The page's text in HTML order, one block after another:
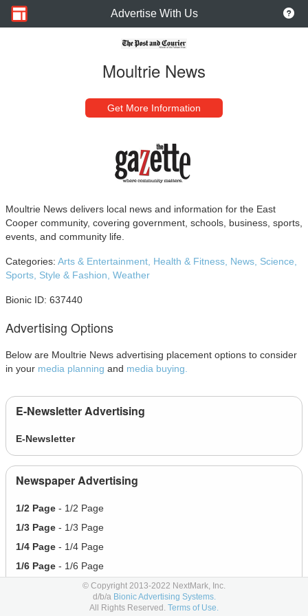
Advertise With Us
Moultrie News
Get More Information
Moultrie News delivers local news and information for the East
Cooper community, covering government, schools, business, sports,
events, and community life.
Categories: Arts & Entertainment, Health & Fitness, News, Science,
Sports, Style & Fashion, Weather
Bionic ID: 637440
Advertising Options
Below are Moultrie News advertising placement options to consider
in your media planning and media buying.
E-Newsletter Advertising
E-Newsletter
Newspaper Advertising
1/2 Page - 1/2 Page
1/3 Page - 1/3 Page
1/4 Page - 1/4 Page
1/6 Page - 1/6 Page
- Full Page
© Copyright 2013-2022 NextMark, Inc.
d/b/a Bionic Advertising Systems.
All Rights Reserved. Terms of Use.